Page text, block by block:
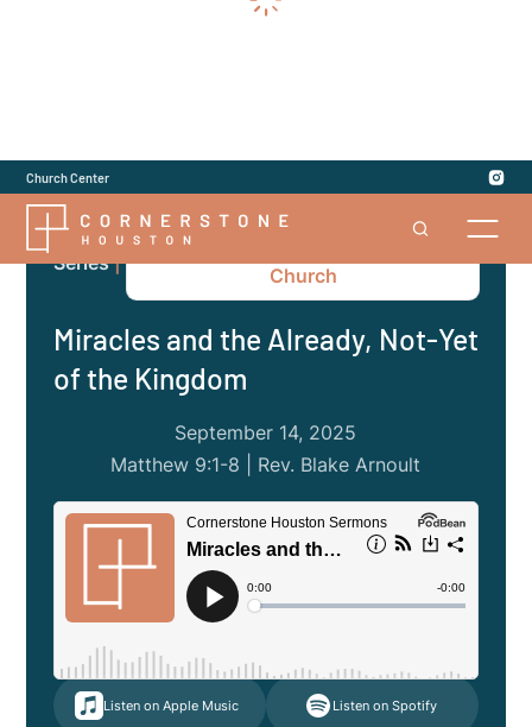
Church Center
Series|
Matthew: The Gospel to the
Church
Miracles and the Already, Not-Yet
of the Kingdom
September 14, 2025
Matthew 9:1-8 | Rev. Blake Arnoult
Listen on Apple Music Listen on Spotify